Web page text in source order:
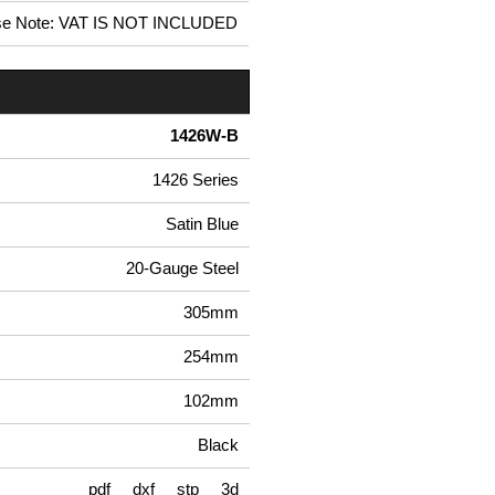
Note: VAT IS NOT INCLUDED
1426W-B
1426 Series
Satin Blue
20-Gauge Steel
305mm
254mm
102mm
Black
pdf dxf stp 3d